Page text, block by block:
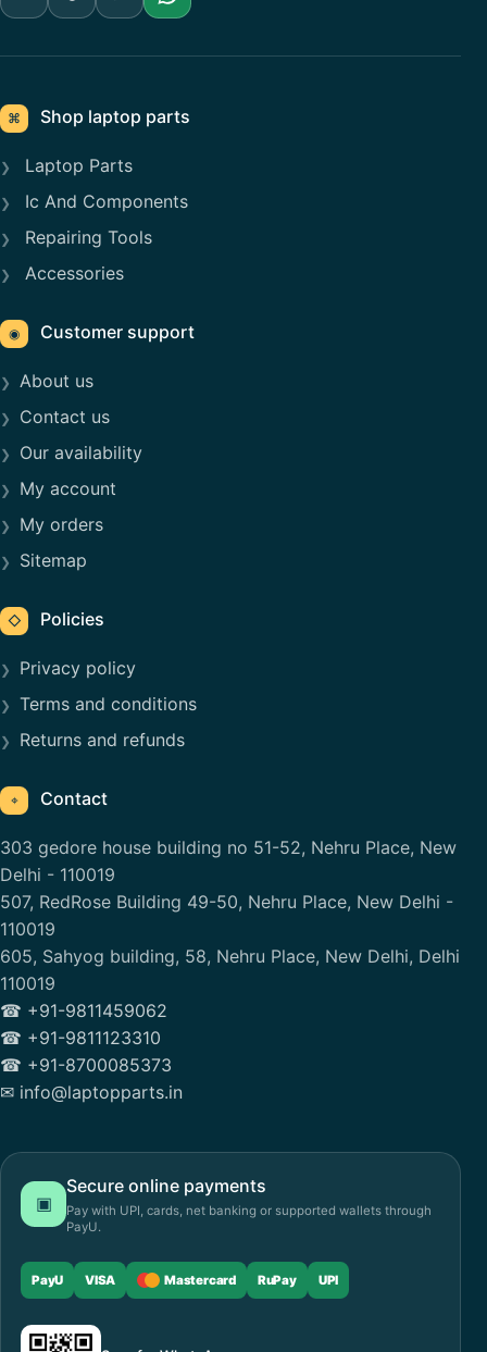
⌘ Shop laptop parts
Laptop Parts
Ic And Components
Repairing Tools
Accessories
◉ Customer support
About us
Contact us
Our availability
My account
My orders
Sitemap
◇ Policies
Privacy policy
Terms and conditions
Returns and refunds
⌖ Contact
303 gedore house building no 51-52, Nehru Place, New
Delhi - 110019
507, RedRose Building 49-50, Nehru Place, New Delhi -
110019
605, Sahyog building, 58, Nehru Place, New Delhi, Delhi
110019
☎ +91-9811459062
☎ +91-9811123310
☎ +91-8700085373
✉ info@laptopparts.in
▣
Secure online payments
Pay with UPI, cards, net banking or supported wallets through
PayU.
PayU VISA Mastercard RuPay UPI